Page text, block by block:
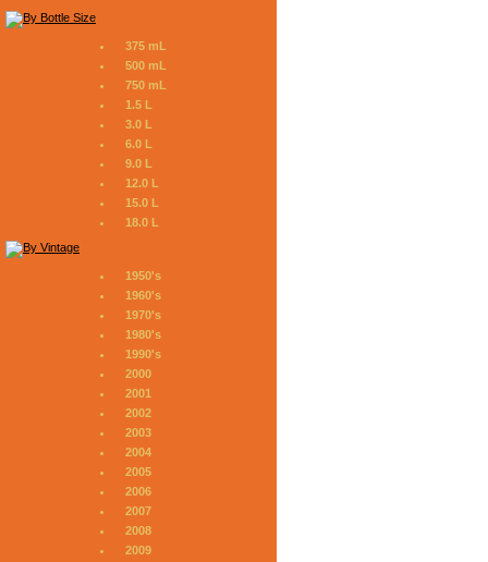
375 mL
500 mL
750 mL
1.5 L
3.0 L
6.0 L
9.0 L
12.0 L
15.0 L
18.0 L
1950's
1960's
1970's
1980's
1990's
2000
2001
2002
2003
2004
2005
2006
2007
2008
2009